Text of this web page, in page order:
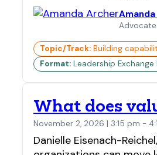
Topic/Track: Building
Format: Leadership
What does
November 2, 2026 | 3:15 pm -
Danielle Eisenach-